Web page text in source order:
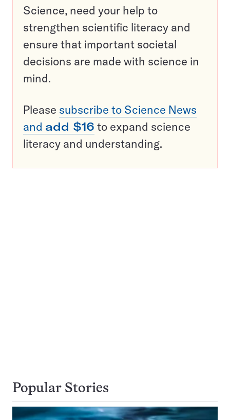
Science, need your help to
strengthen scientific literacy and
ensure that important societal
decisions are made with science in
mind.
Please subscribe to Science News
and add $16 to expand science
literacy and understanding.
Popular Stories